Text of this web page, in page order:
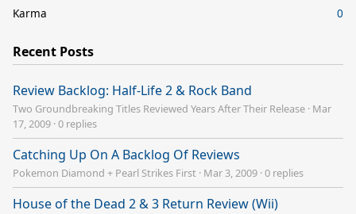
Karma
0
Recent Posts
Review Backlog: Half-Life 2 & Rock Band
Two Groundbreaking Titles Reviewed Years After Their Release · Mar
17, 2009 ·0 replies
Catching Up On A Backlog Of Reviews
Pokemon Diamond + Pearl Strikes First · Mar 3, 2009 ·0 replies
House of the Dead 2 & 3 Return Review (Wii)